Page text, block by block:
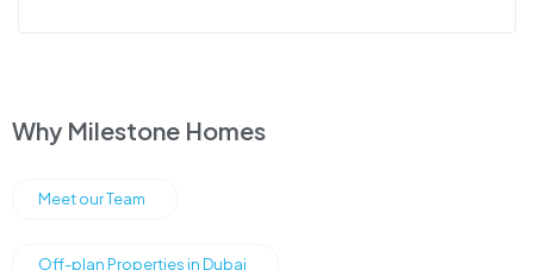
Why Milestone Homes
Meet our Team
Off-plan Properties in Dubai